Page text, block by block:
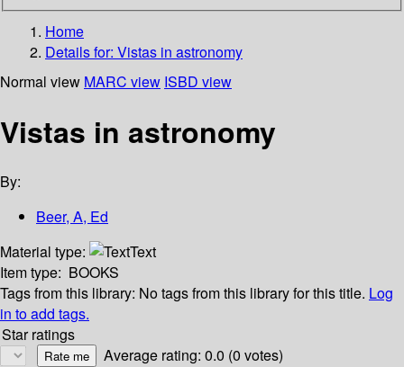
Home
Details for: Vistas in astronomy
Normal view MARC view ISBD view
Vistas in astronomy
By:
Beer, A, Ed
Material type:
Text
Item type: BOOKS
Tags from this library: No tags from this library for this title. Log
in to add tags.
Star ratings
Average rating: 0.0 (0 votes)